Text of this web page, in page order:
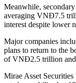
Meanwhile,
averaging VNĐ7.5
interest despite lower
Major companies
plans to return to the
of VNĐ2.5 trillion
Mirae Asset Securities